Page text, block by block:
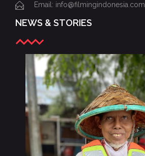
Email: info@filmingindonesia.com
NEWS & STORIES